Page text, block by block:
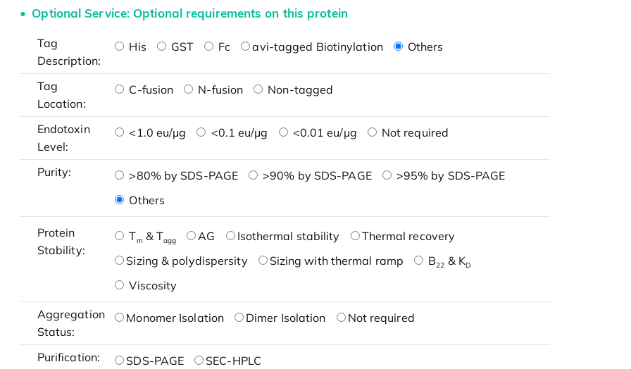
Optional Service: Optional requirements on this protein
Tag
Description:
His GST Fc avi-tagged Biotinylation Others
Tag
Location:
C-fusion N-fusion Non-tagged
Endotoxin
Level:
<1.0 eu/μg <0.1 eu/μg <0.01 eu/μg Not required
Purity: >80% by SDS-PAGE >90% by SDS-PAGE
>95% by SDS-PAGE
Others
Protein
Stability:
Tm & Tagg AG Isothermal stability
Thermal recovery
Sizing & polydispersity
Sizing with thermal ramp B22 & KD
Viscosity
Aggregation
Status:
Monomer Isolation Dimer Isolation Not required
Purification: SDS-PAGE SEC-HPLC